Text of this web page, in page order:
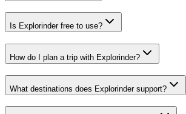
Is Explorinder free to use?
How do I plan a trip with Explorinder?
What destinations does Explorinder support?